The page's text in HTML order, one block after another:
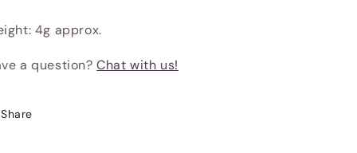
4g approx.
a question?Chat with us!
Share